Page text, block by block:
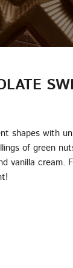
shapes with
of green
vanilla